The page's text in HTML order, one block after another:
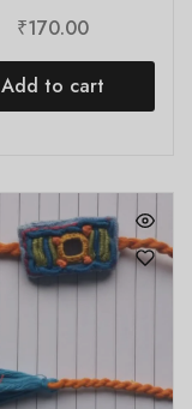
₹170.00
Add to cart